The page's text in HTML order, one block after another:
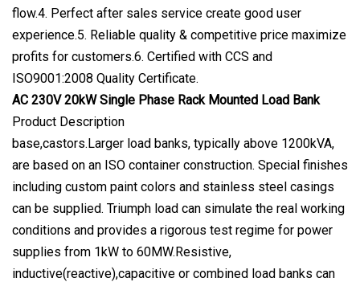
flow.4. Perfect after sales service create good user
experience.5. Reliable quality & competitive price maximize
profits for customers.6. Certified with CCS and
ISO9001:2008 Quality Certificate.
AC 230V 20kW Single Phase Rack Mounted Load Bank
Product Description
base,castors.Larger load banks, typically above 1200kVA,
are based on an ISO container construction. Special finishes
including custom paint colors and stainless steel casings
can be supplied. Triumph load can simulate the real working
conditions and provides a rigorous test regime for power
supplies from 1kW to 60MW.Resistive,
inductive(reactive),capacitive or combined load banks can